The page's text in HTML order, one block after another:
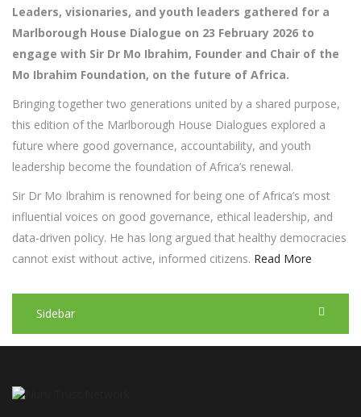
Leaders, visionaries, and youth leaders gathered for a
Marlborough House Dialogue on 23 February 2026 to
engage with Sir Dr Mo Ibrahim, Founder and Chair of the
Mo Ibrahim Foundation, on the future of Africa.
Bringing together two generations united by a shared purpose,
this edition of the Marlborough House Dialogues explored a
future where good governance, accountability, and youth
leadership become the foundation of Africa’s renewal.
Sir Dr Mo Ibrahim is renowned for being one of Africa’s most
influential voices on good governance, ethical leadership, and
data-driven policy. He has long argued that healthy democracies
cannot exist without active, informed citizens. Read More
Sidebar